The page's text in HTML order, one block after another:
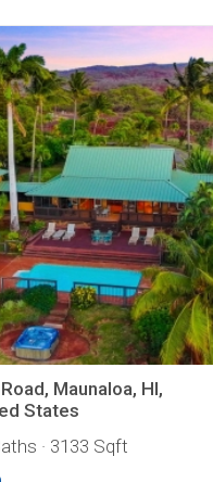
Maunaloa, HI,
States
· 3133 Sqft